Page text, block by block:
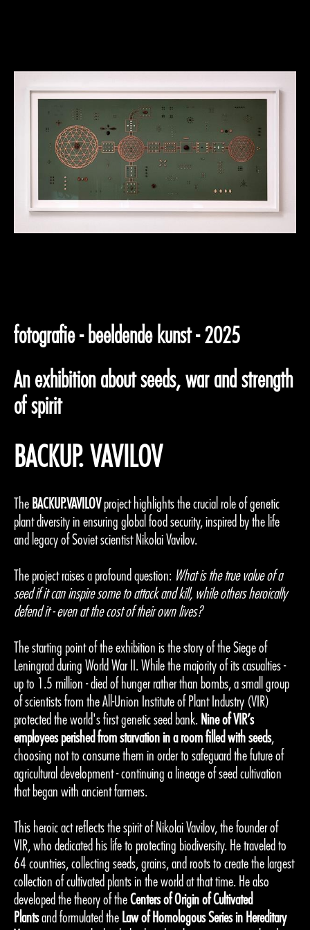
fotografie - beeldende kunst - 2025
An exhibition about seeds, war and strength
of spirit
BACKUP. VAVILOV
The BACKUP.VAVILOVproject highlights the crucial role of genetic
plant diversity in ensuring global food security, inspired by the life
and legacy of Soviet scientist Nikolai Vavilov.
The project raises a profound question: What is the true value of a
seed if it can inspire some to attack and kill, while others heroically
defend it - even at the cost of their own lives?
The starting point of the exhibition is the story of the Siege of
Leningrad during World War II. While the majority of its casualties -
up to 1.5 million - died of hunger rather than bombs, a small group
of scientists from the All-Union Institute of Plant Industry (VIR)
protected the world's first genetic seed bank. Nine of VIR’s
employees perished from starvation in a room filled with seeds,
choosing not to consume them in order to safeguard the future of
agricultural development - continuing a lineage of seed cultivation
that began with ancient farmers.
This heroic act reflects the spirit of Nikolai Vavilov, the founder of
VIR, who dedicated his life to protecting biodiversity. He traveled to
64 countries, collecting seeds, grains, and roots to create the largest
collection of cultivated plants in the world at that time. He also
developed the theory of theCenters of Origin of Cultivated
Plantsand formulated the Law of Homologous Series in Hereditary